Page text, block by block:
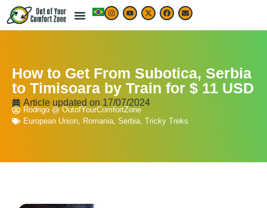
How to Get From Subotica, Serbia
to Timisoara by Train for $ 11 USD
Article updated on 17/07/2024
Rodrigo @ OutofYourComfortZone
European Union, Romania, Serbia, Tricky Treks